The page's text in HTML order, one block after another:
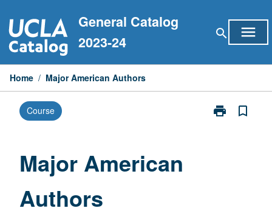
to
content
General Catalog
2023-24
search menu
Home / Major American Authors
Course print
Print
bookmark_border
Major American
Authors